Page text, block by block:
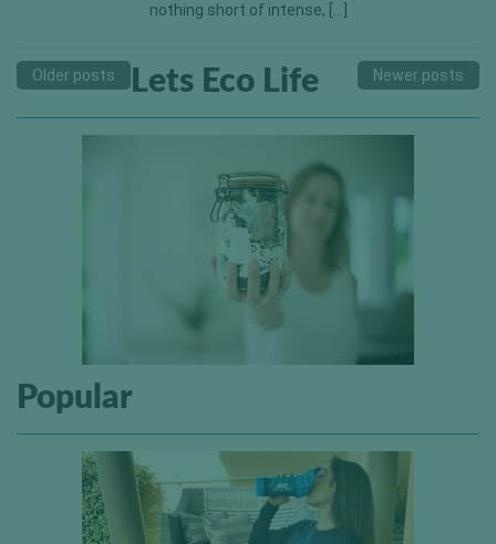
nothing short of intense, […]
Older posts Newer posts
Lets Eco Life
Popular